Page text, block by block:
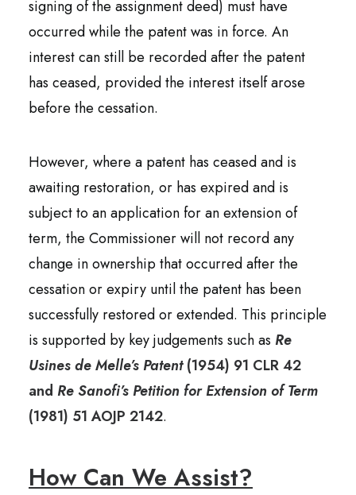
signing of the assignment deed) must have
occurred while the patent was in force. An
interest can still be recorded after the patent
has ceased, provided the interest itself arose
before the cessation.
However, where a patent has ceased and is
awaiting restoration, or has expired and is
subject to an application for an extension of
term, the Commissioner will not record any
change in ownership that occurred after the
cessation or expiry until the patent has been
successfully restored or extended. This principle
is supported by key judgements such as Re
Usines de Melle’s Patent(1954) 91 CLR 42
and Re Sanofi’s Petition for Extension of Term
(1981) 51 AOJP 2142.
How Can We Assist?